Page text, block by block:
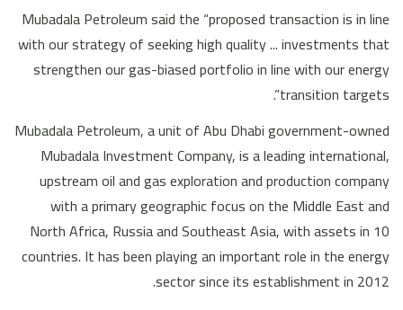
Mubadala Petroleum said the “proposed transaction is in line
with our strategy of seeking high quality ... investments that
strengthen our gas-biased portfolio in line with our energy
transition targets”.
Mubadala Petroleum, a unit of Abu Dhabi government-owned
Mubadala Investment Company, is a leading international,
upstream oil and gas exploration and production company
with a primary geographic focus on the Middle East and
North Africa, Russia and Southeast Asia, with assets in 10
countries. It has been playing an important role in the energy
sector since its establishment in 2012.